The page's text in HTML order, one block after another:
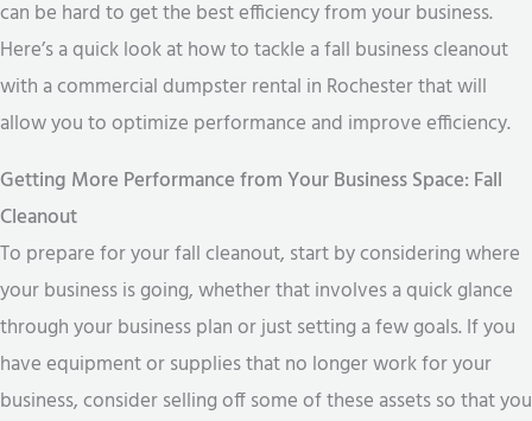
can be hard to get the best efficiency from your business.
Here’s a quick look at how to tackle a fall business cleanout
with a commercial dumpster rental in Rochester that will
allow you to optimize performance and improve efficiency.
Getting More Performance from Your Business Space: Fall
Cleanout
To prepare for your fall cleanout, start by considering where
your business is going, whether that involves a quick glance
through your business plan or just setting a few goals. If you
have equipment or supplies that no longer work for your
business, consider selling off some of these assets so that you